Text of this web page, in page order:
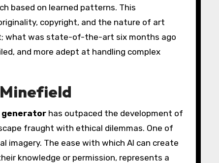
based on learned patterns. This
copyright, and the nature of art
what was state-of-the-art six months ago
and more adept at handling complex
generator has outpaced the development of
fraught with ethical dilemmas. One of
imagery. The ease with which AI can create
knowledge or permission, represents a